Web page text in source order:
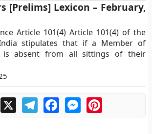
[Prelims] Lexicon – February,
Article 101(4) Article 101(4) of the
stipulates that if a Member of
is absent from all sittings of their
X TelegramFacebookMessengerPinterest